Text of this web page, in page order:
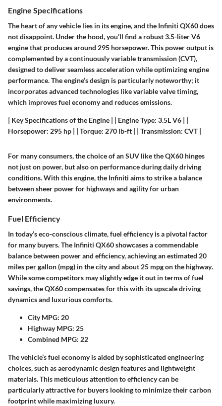
Engine Specifications
The heart of any vehicle lies in its engine, and the Infiniti QX60 does
not disappoint. Under the hood, you’ll find a robust 3.5-liter V6
engine that produces around 295 horsepower. This power output is
complemented by acontinuously variable transmission (CVT),
designed to deliver seamless acceleration while optimizing engine
performance. The engine’s design is particularly noteworthy; it
incorporates advanced technologies like variable valve timing,
which improves fuel economy and reduces emissions.
| Key Specifications of the Engine | | Engine Type: 3.5L V6 | |
Horsepower: 295 hp | | Torque: 270 lb-ft | | Transmission: CVT |
For many consumers, the choice of an SUV like the QX60 hinges
not just on power, but also on performance during daily driving
conditions. With this engine, the Infiniti aims to strike a balance
between sheer power for highways and agility for urban
environments.
Fuel Efficiency
In today’s eco-conscious climate, fuel efficiency is a pivotal factor
for many buyers. The Infiniti QX60 showcases a commendable
balance between power and efficiency, achieving an estimated 20
miles per gallon (mpg) in the cityand about 25 mpg on the highway.
While some competitors may slightly edge it out in terms of fuel
savings, the QX60 compensates for this with its upscale driving
dynamics and luxurious comforts.
City MPG: 20
Highway MPG: 25
Combined MPG: 22
The vehicle’s fuel economy is aided by sophisticated engineering
choices, such as aerodynamic design features and lightweight
materials. This meticulous attention to efficiency can be
particularly attractive for buyers looking to minimize theircarbon
footprintwhile maximizing luxury.